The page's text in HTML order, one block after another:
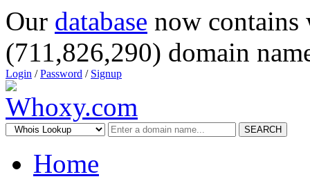
Our database now
(711,826,290) domain
Login /Password / Signup
SEARCH
Home